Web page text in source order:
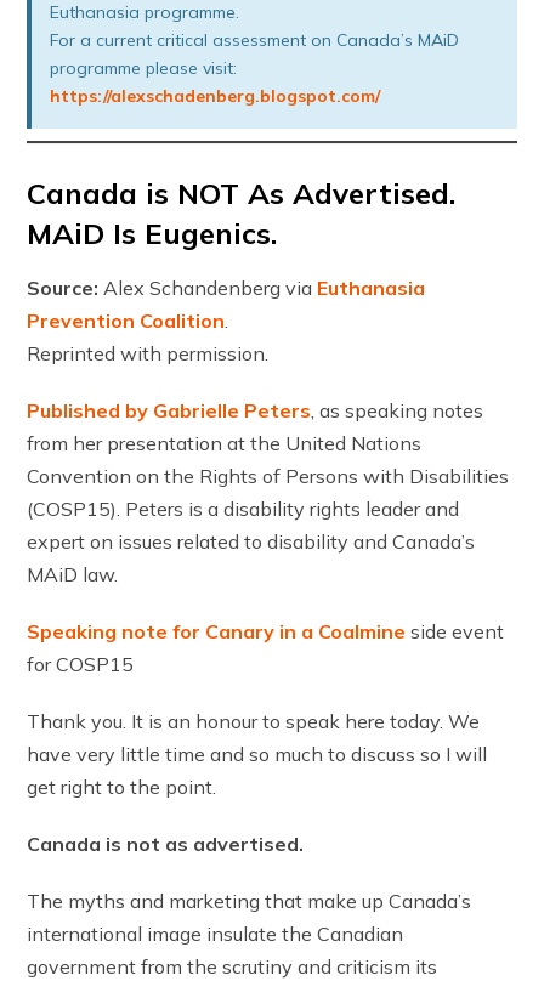
Euthanasia programme.
For a current critical assessment on Canada’s MAiD
programme please visit:
https://alexschadenberg.blogspot.com/
Canada is NOT As Advertised.
MAiD Is Eugenics.
Source: Alex Schandenberg via Euthanasia
Prevention Coalition.
Reprinted with permission.
Published by Gabrielle Peters, as speaking notes
from her presentation at the United Nations
Convention on the Rights of Persons with Disabilities
(COSP15). Peters is a disability rights leader and
expert on issues related to disability and Canada’s
MAiD law.
Speaking note for Canary in a Coalmine side event
for COSP15
Thank you. It is an honour to speak here today. We
have very little time and so much to discuss so I will
get right to the point.
Canada is not as advertised.
The myths and marketing that make up Canada’s
international image insulate the Canadian
government from the scrutiny and criticism its